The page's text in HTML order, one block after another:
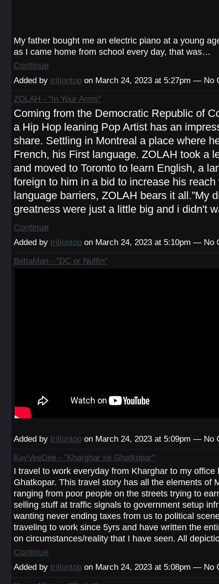
My father bought me an electric piano at a young
as I came home from school every day, that was…
Continue
Added by trillontopon March 24, 2023 at 5:27pm — No
ZOLAH - "In Your Arms"
Coming from the Democratic Republic of
a Hip Hop leaning Pop Artist has an
share. Settling in Montreal a place where
French, his First language. ZOLAH took a
and moved to Toronto to learn English, a
foreign to him in a bid to increase his reach
language barriers, ZOLAH bears it all.”My
greatness were just a little big and i didn't
Continue
Added by trillontopon March 24, 2023 at 5:10pm — No
BettaMan - "DC or Nuffin"
Added by trillontopon March 24, 2023 at 5:09pm — No
KayVeeDee - "Kharghar se Ghatkopar"
I travel to work everyday from Kharghar to my office
Ghatkopar. This travel story has all the elements of
ranging from poor people on the streets trying to
selling stuff at traffic signals to government setup
wanting never ending taxes from us to political
traveling to work since 5yrs and have written the
on circumstances/reality that I have seen. All
Continue
Added by trillontopon March 24, 2023 at 5:08pm — No